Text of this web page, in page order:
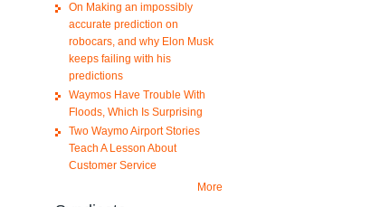
On Making an impossibly
accurate prediction on
robocars, and why Elon Musk
keeps failing with his
predictions
Waymos Have Trouble With
Floods, Which Is Surprising
Two Waymo Airport Stories
Teach A Lesson About
Customer Service
More